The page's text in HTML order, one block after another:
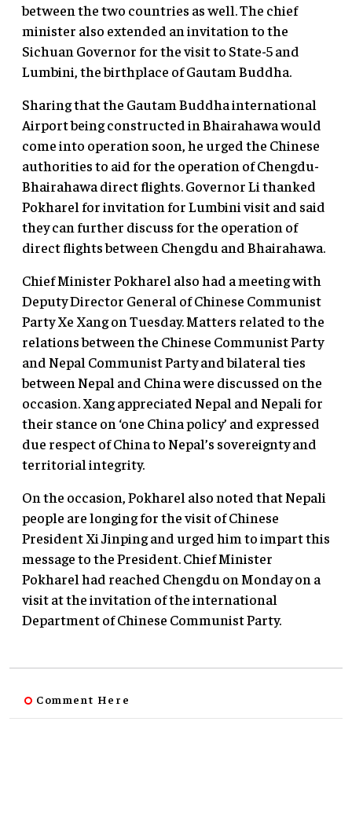
between the two countries as well. The chief
minister also extended an invitation to the
Sichuan Governor for the visit to State-5 and
Lumbini, the birthplace of Gautam Buddha.
Sharing that the Gautam Buddha international
Airport being constructed in Bhairahawa would
come into operation soon, he urged the Chinese
authorities to aid for the operation of Chengdu-
Bhairahawa direct flights. Governor Li thanked
Pokharel for invitation for Lumbini visit and said
they can further discuss for the operation of
direct flights between Chengdu and Bhairahawa.
Chief Minister Pokharel also had a meeting with
Deputy Director General of Chinese Communist
Party Xe Xang on Tuesday. Matters related to the
relations between the Chinese Communist Party
and Nepal Communist Party and bilateral ties
between Nepal and China were discussed on the
occasion. Xang appreciated Nepal and Nepali for
their stance on ‘one China policy’ and expressed
due respect of China to Nepal’s sovereignty and
territorial integrity.
On the occasion, Pokharel also noted that Nepali
people are longing for the visit of Chinese
President Xi Jinping and urged him to impart this
message to the President. Chief Minister
Pokharel had reached Chengdu on Monday on a
visit at the invitation of the international
Department of Chinese Communist Party.
Comment Here